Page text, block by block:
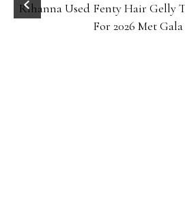
Rihanna Used Fenty Hair Gelly
For 2026 Met